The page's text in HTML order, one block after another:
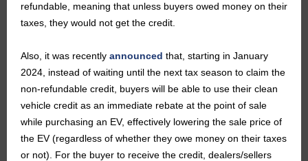
refundable, meaning that unless buyers owed money on their
taxes, they would not get the credit.
Also, it was recently announced that, starting in January
2024, instead of waiting until the next tax season to claim the
non-refundable credit, buyers will be able to use their clean
vehicle credit as an immediate rebate at the point of sale
while purchasing an EV, effectively lowering the sale price of
the EV (regardless of whether they owe money on their taxes
or not). For the buyer to receive the credit, dealers/sellers